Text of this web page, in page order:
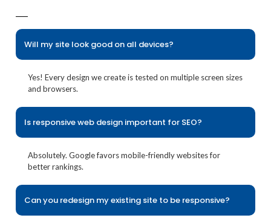
Will my site look good on all devices?
Yes! Every design we create is tested on multiple screen sizes
and browsers.
Is responsive web design important for SEO?
Absolutely. Google favors mobile-friendly websites for
better rankings.
Can you redesign my existing site to be responsive?